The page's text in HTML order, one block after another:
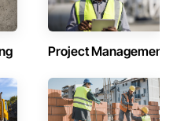
Project Management